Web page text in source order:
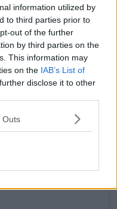
information utilized by
to third parties prior to
out of the further
by third parties on the
This information may
on the IAB’s List of
disclose it to other
Outs
Next article
Contract extension
signed for Cincinnati
Open to remain in
after Charlotte
move rumors